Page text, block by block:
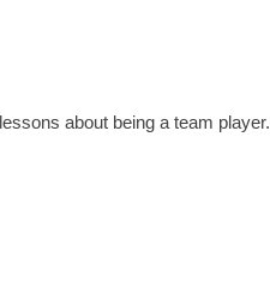
about being a team player.